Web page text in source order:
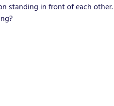
standing in front of each